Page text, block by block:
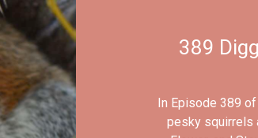
389
In Episode 389
pesky squirrels